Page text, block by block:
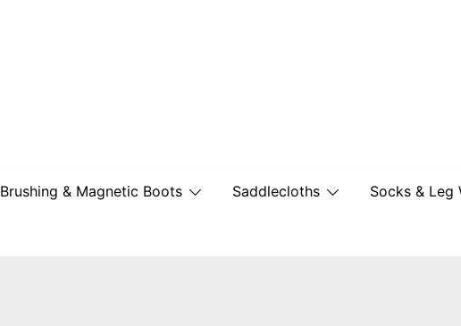
New Equine Wear
British Made Performance Wear for
Brushing & Magnetic Boots Saddlecloths Socks & Leg